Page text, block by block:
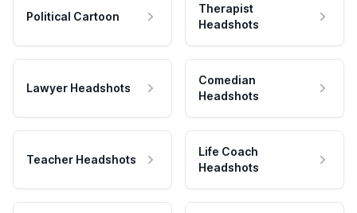
Political Cartoon
Therapist
Headshots
Lawyer Headshots
Comedian
Headshots
Teacher Headshots
Life Coach
Headshots